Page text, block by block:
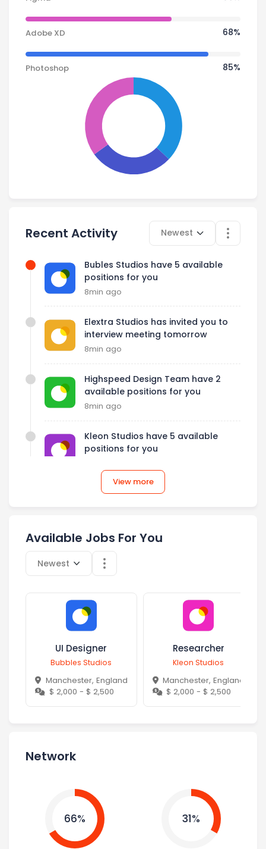
Uena Foods
45% Complete
Adobe XD 68%
85% Complete
Photoshop 85%
Recent Activity Select time
Newest
Bubles Studios have 5 available
positions for you
8min ago
Elextra Studios has invited you to
interview meeting tomorrow
8min ago
Highspeed Design Team have 2
available positions for you
8min ago
Kleon Studios have 5 available
positions for you
Elextra Studios has invited you to
View more
Available Jobs For You
Select category
Newest
UI Designer
Bubbles Studios
Manchester, England
$ 2,000 - $ 2,500
Researcher
Kleon Studios
Manchester, England
$ 2,000 - $ 2,500
Network
66% 31%